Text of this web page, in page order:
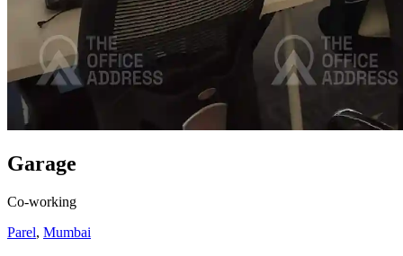
Garage
Co-working
Parel, Mumbai